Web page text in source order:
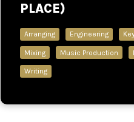
PLACE)
Arranging Engineering
Mixing Music Production
Writing